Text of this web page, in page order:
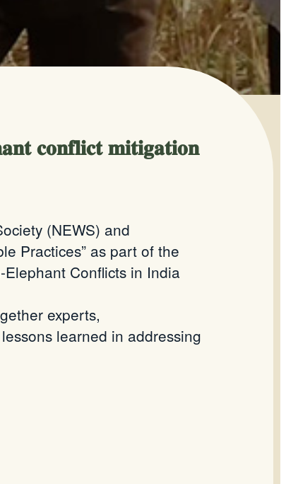
𝐜𝐨𝐧𝐟𝐥𝐢𝐜𝐭 𝐦𝐢𝐭𝐢𝐠𝐚𝐭𝐢𝐨𝐧
(NEWS) and
Practices” as part of the
Conflicts in India
experts,
learned in addressing